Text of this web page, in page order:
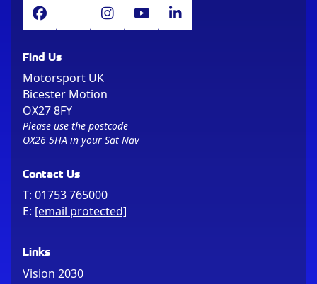
Find Us
Motorsport UK
Bicester Motion
OX27 8FY
Please use the postcode
OX26 5HA in your Sat Nav
Contact Us
T: 01753 765000
E: [email protected]
Links
Vision 2030